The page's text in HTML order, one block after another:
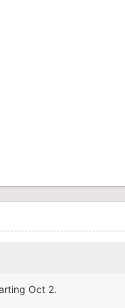
Oct 2.